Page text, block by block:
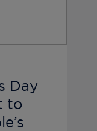
Day
to